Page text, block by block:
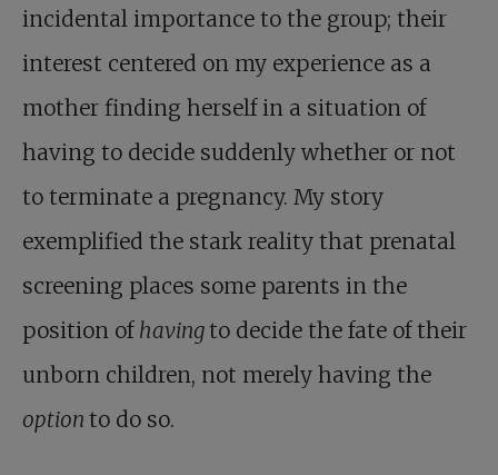
incidental importance to the group; their
interest centered on my experience as a
mother finding herself in a situation of
having to decide suddenly whether or not
to terminate a pregnancy. My story
exemplified the stark reality that prenatal
screening places some parents in the
position of havingto decide the fate of their
unborn children, not merely having the
option to do so.